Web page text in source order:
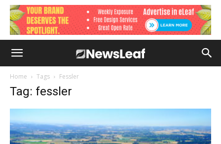
Home Tags Fessler
Tag: fessler